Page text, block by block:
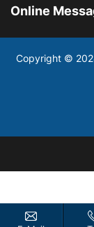
Online
Copyright ©